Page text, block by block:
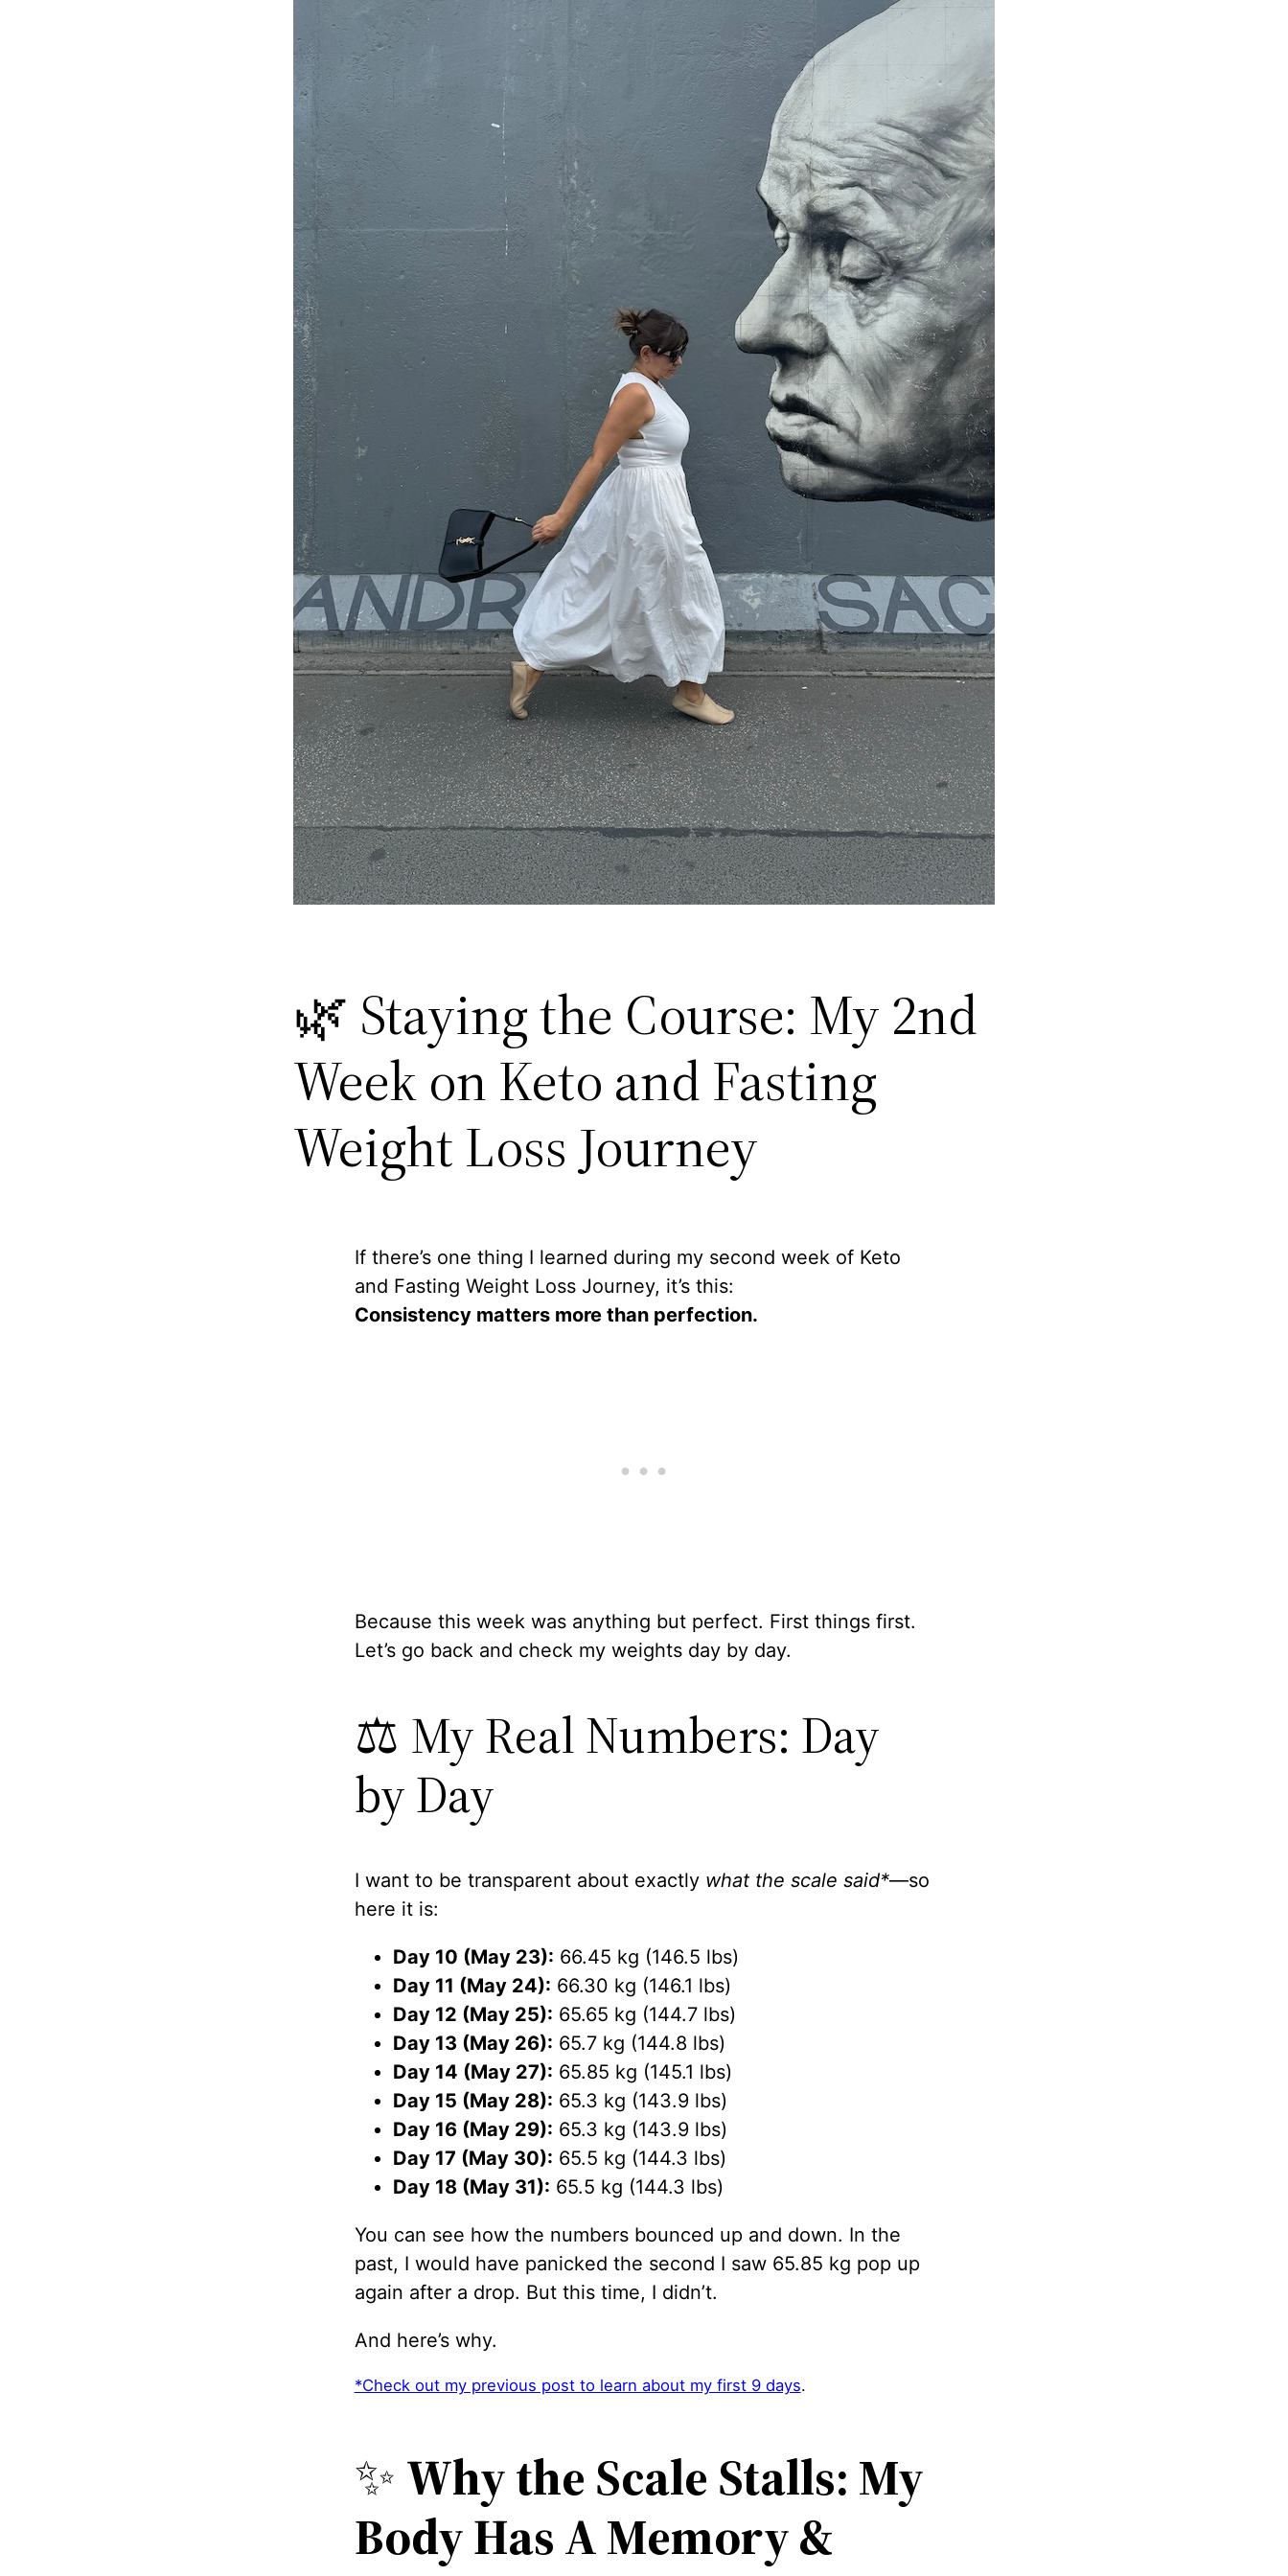
🌿 Staying the Course: My 2nd
Week on Keto and Fasting
Weight Loss Journey
If there’s one thing I learned during my second week of Keto
and Fasting Weight Loss Journey, it’s this:
Consistency matters more than perfection.
Because this week was anything but perfect. First things first.
Let’s go back and check my weights day by day.
⚖️ My Real Numbers: Day
by Day
I want to be transparent about exactly what the scale said*—so
here it is:
Day 10 (May 23): 66.45 kg (146.5 lbs)
Day 11 (May 24): 66.30 kg (146.1 lbs)
Day 12 (May 25): 65.65 kg (144.7 lbs)
Day 13 (May 26): 65.7 kg (144.8 lbs)
Day 14 (May 27): 65.85 kg (145.1 lbs)
Day 15 (May 28): 65.3 kg (143.9 lbs)
Day 16 (May 29): 65.3 kg (143.9 lbs)
Day 17 (May 30): 65.5 kg (144.3 lbs)
Day 18 (May 31): 65.5 kg (144.3 lbs)
You can see how the numbers bounced up and down. In the
past, I would have panicked the second I saw 65.85 kg pop up
again after a drop. But this time, I didn’t.
And here’s why.
*Check out my previous post to learn about my first 9 days.
✨Why the Scale Stalls:My
Body Has A Memory&